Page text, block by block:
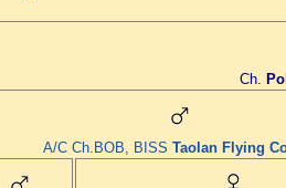
Ch.
A/C Ch.BOB, BISS Taolan Flying